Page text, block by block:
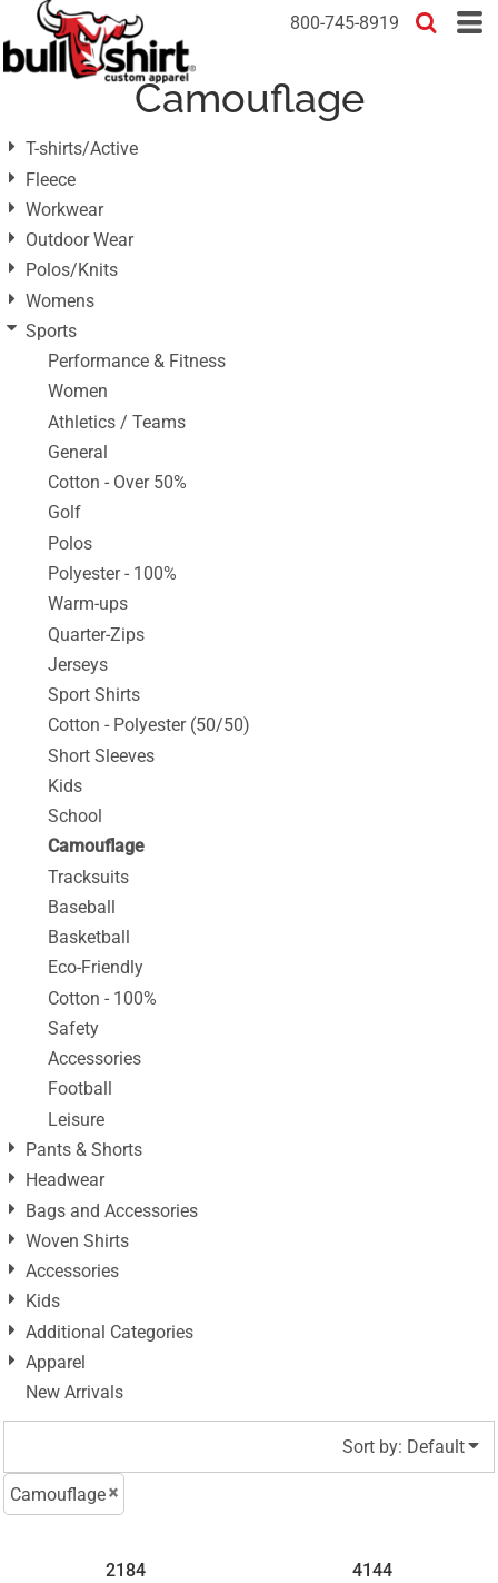
800-745-8919
Camouflage
T-shirts/Active
Fleece
Workwear
Outdoor Wear
Polos/Knits
Womens
Sports
Performance & Fitness
Women
Athletics / Teams
General
Cotton - Over 50%
Golf
Polos
Polyester - 100%
Warm-ups
Quarter-Zips
Jerseys
Sport Shirts
Cotton - Polyester (50/50)
Short Sleeves
Kids
School
Camouflage
Tracksuits
Baseball
Basketball
Eco-Friendly
Cotton - 100%
Safety
Accessories
Football
Leisure
Pants & Shorts
Headwear
Bags and Accessories
Woven Shirts
Accessories
Kids
Additional Categories
Apparel
New Arrivals
Sort by: Default
Camouflage
2184 4144
Default
Price: Lowest First
Price: Highest First
Date Added